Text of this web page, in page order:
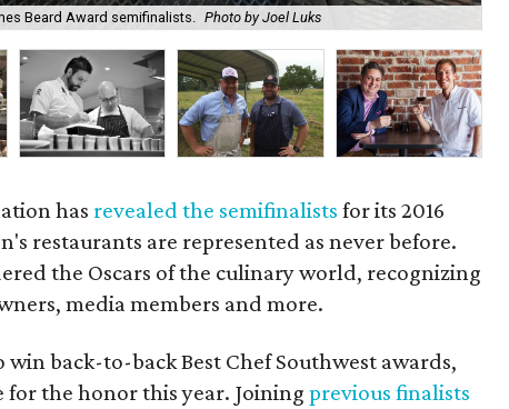
Beard Award semifinalists. Photo by Joel Luks
has revealed the semifinalists for its 2016
restaurants are represented as never before.
the Oscars of the culinary world, recognizing
media members and more.
back-to-back Best Chef Southwest awards,
for the honor this year. Joiningprevious finalists